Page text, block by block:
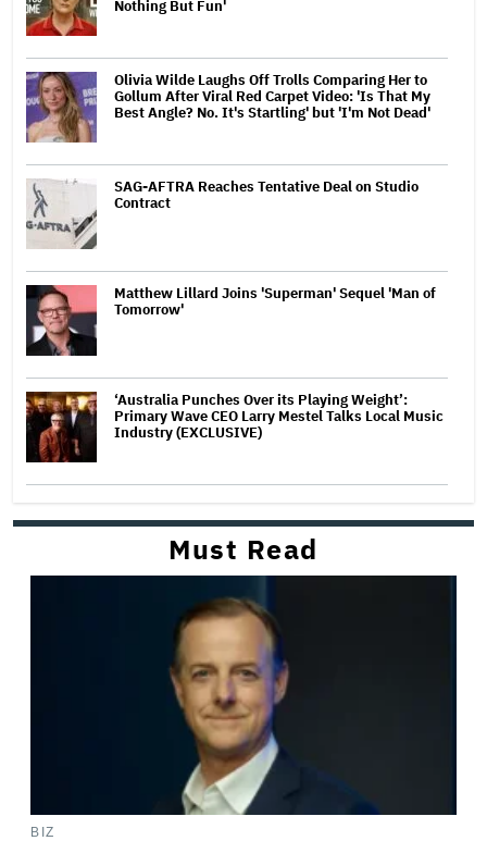
Nothing But Fun'
Olivia Wilde Laughs Off Trolls Comparing Her to
Gollum After Viral Red Carpet Video: 'Is That My
Best Angle? No. It's Startling' but 'I'm Not Dead'
SAG-AFTRA Reaches Tentative Deal on Studio
Contract
Matthew Lillard Joins 'Superman' Sequel 'Man of
Tomorrow'
‘Australia Punches Over its Playing Weight’:
Primary Wave CEO Larry Mestel Talks Local Music
Industry (EXCLUSIVE)
Must Read
BIZ